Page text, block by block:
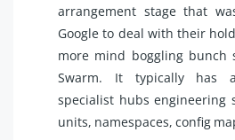
arrangement stage that
Google to deal with their
more mind boggling bunch
Swarm. It typically has
specialist hubs engineering
units, namespaces, config